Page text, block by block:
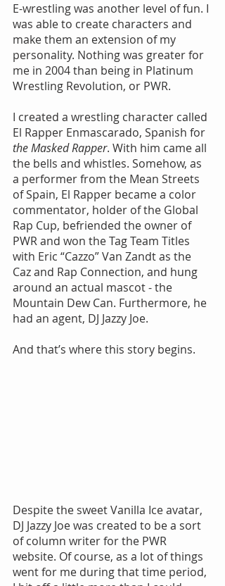
E-wrestling was another level of fun. I
was able to create characters and
make them an extension of my
personality. Nothing was greater for
me in 2004 than being in Platinum
Wrestling Revolution, or PWR.
I created a wrestling character called
El Rapper Enmascarado, Spanish for
the Masked Rapper. With him came all
the bells and whistles. Somehow, as
a performer from the Mean Streets
of Spain, El Rapper became a color
commentator, holder of the Global
Rap Cup, befriended the owner of
PWR and won the Tag Team Titles
with Eric “Cazzo” Van Zandt as the
Caz and Rap Connection, and hung
around an actual mascot - the
Mountain Dew Can. Furthermore, he
had an agent, DJ Jazzy Joe.
And that’s where this story begins.
Despite the sweet Vanilla Ice avatar,
DJ Jazzy Joe was created to be a sort
of column writer for the PWR
website. Of course, as a lot of things
went for me during that time period,